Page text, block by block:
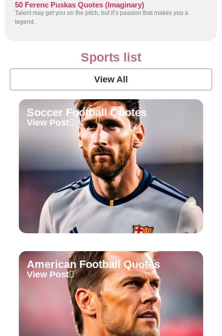
50 Ferenc Puskas Quotes (Imaginary)
Talent may get you on the pitch, but it’s passion that makes you a
legend.
Sports list
View All
Soccer Football Quotes
View Post
American Football Quotes
View Post